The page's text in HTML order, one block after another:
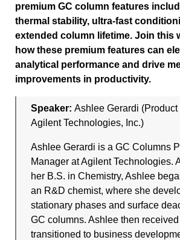
premium GC column features
thermal stability, ultra‑fast
extended column lifetime. Join this
how these premium features can
analytical performance and drive
improvements in productivity.
Speaker:Ashlee Gerardi (Product
Agilent Technologies, Inc.)
Ashlee Gerardi is a GC Columns
Manager at Agilent Technologies.
her B.S. in Chemistry, Ashlee
an R&D chemist, where she
stationary phases and surface
GC columns. Ashlee then
transitioned to business